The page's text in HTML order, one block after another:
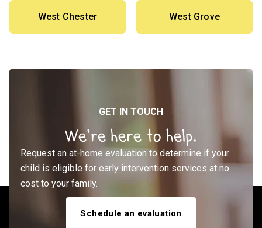
West Chester West Grove
GET IN TOUCH
We’re here to help.
Request an at-home evaluation to determine if your
child is eligible for early intervention services at no
cost to your family.
Schedule an evaluation